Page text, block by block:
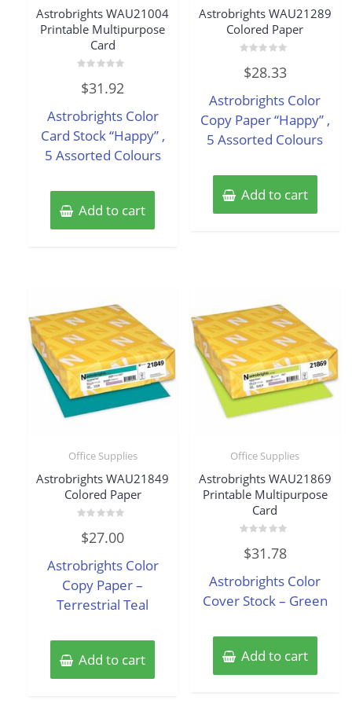
Astrobrights WAU21004
Printable Multipurpose
Card
0
out
5
$31.92
Astrobrights Color
Card Stock “Happy” ,
5 Assorted Colours
Add to cart
Astrobrights WAU21289
Colored Paper
0
out
5
$28.33
Astrobrights Color
Copy Paper “Happy” ,
5 Assorted Colours
Add to cart
Office Supplies
Astrobrights WAU21849
Colored Paper
0
out
5
$27.00
Astrobrights Color
Copy Paper –
Terrestrial Teal
Add to cart
Office Supplies
Astrobrights WAU21869
Printable Multipurpose
Card
0
out
5
$31.78
Astrobrights Color
Cover Stock – Green
Add to cart